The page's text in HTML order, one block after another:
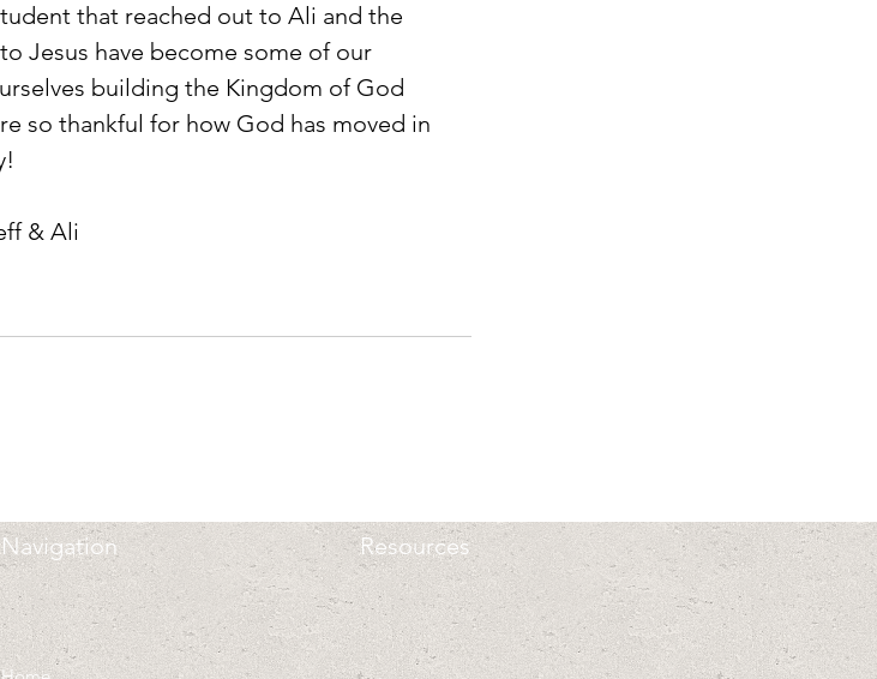
that reached out to Ali and the
Jesus have become some of our
building the Kingdom of God
so thankful for how God has moved in
-Jeff & Ali
Navigation Resources